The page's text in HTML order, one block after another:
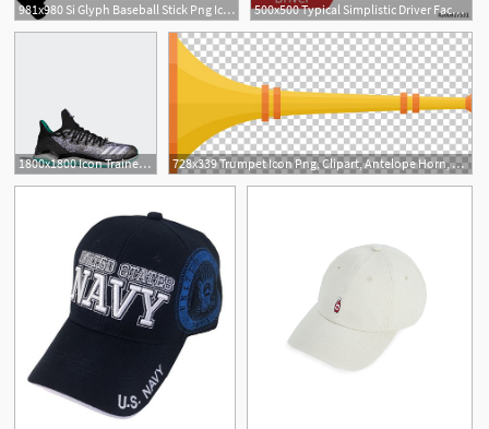
981x980 Si Glyph Baseball Stick Png Icon Free Download 500x500 Typical Simplistic Driver Face In Baseball Cap Truck Driver
1800x1800 Icon Trainer Routine Routine Baseball
728x339 Trumpet Icon Png, Clipart, Antelope Horn, Baseball Equipment
3